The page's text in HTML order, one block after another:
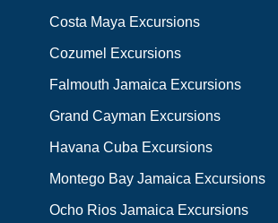
Costa Maya Excursions
Cozumel Excursions
Falmouth Jamaica Excursions
Grand Cayman Excursions
Havana Cuba Excursions
Montego Bay Jamaica Excursions
Ocho Rios Jamaica Excursions